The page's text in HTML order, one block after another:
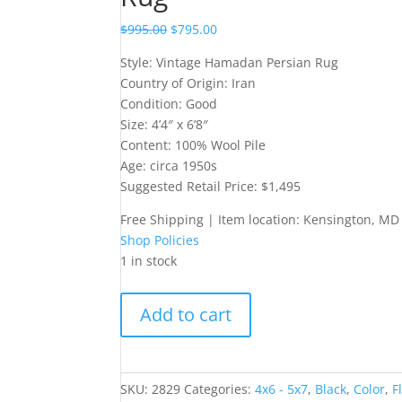
$995.00 $795.00
Style: Vintage Hamadan Persian Rug
Country of Origin: Iran
Condition: Good
Size: 4’4″ x 6’8″
Content: 100% Wool Pile
Age: circa 1950s
Suggested Retail Price: $1,495
Free Shipping | Item location: Kensington, MD
Shop Policies
1 in stock
Hamadan
Persian
quantity
Add to cart
SKU: 2829 Categories:4x6 - 5x7, Black, Color,